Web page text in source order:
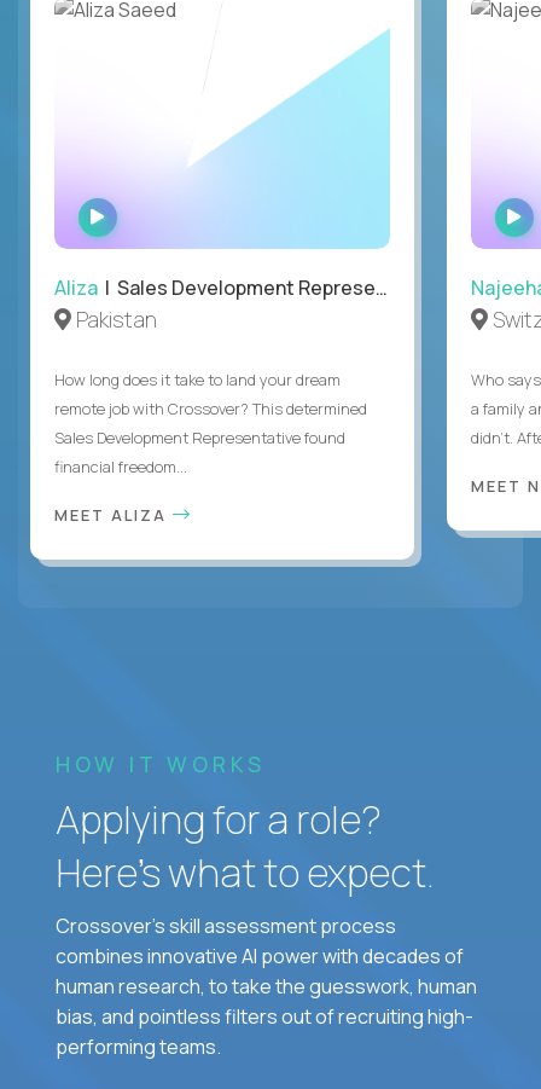
WATCH
INTERVIEW
Aliza | Sales Development Representative
Pakistan
How long does it take to land your dream
remote job with Crossover? This determined
Sales Development Representative found
financial freedom...
MEET ALIZA
Who
a family
didn’t.
MEET
HOW IT WORKS
Applying for a role?
Here’s what to expect.
Crossover's skill assessment process
combines innovative AI power with decades of
human research, to take the guesswork, human
bias, and pointless filters out of recruiting high-
performing teams.